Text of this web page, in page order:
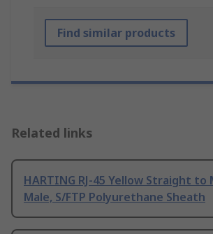
Find similar products
Related links
HARTING RJ-45 Yellow Straight
Male, S/FTP Polyurethane Sheath